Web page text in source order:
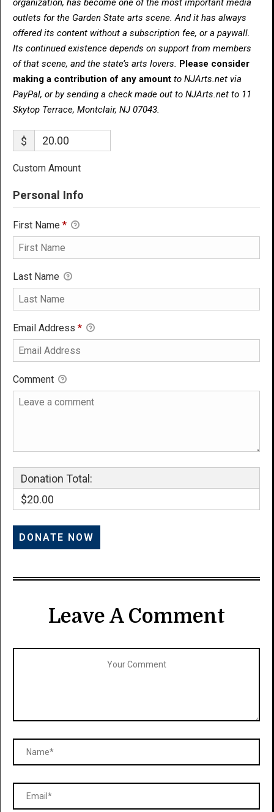
organization, has become one of the most important media
outlets for the Garden State arts scene. And it has always
offered its content without a subscription fee, or a paywall.
Its continued existence depends on support from members
of that scene, and the state’s arts lovers. Please consider
making a contribution of any amount to NJArts.net via
PayPal, or by sending a check made out to NJArts.net to 11
Skytop Terrace, Montclair, NJ 07043.
$
Custom Amount
Personal Info
First Name *
Last Name
Email Address *
Comment
Donation Total:
$20.00
Leave A Comment